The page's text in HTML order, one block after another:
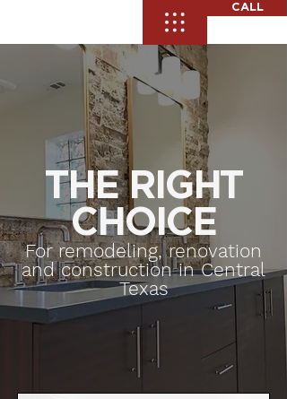
CALL
THE RIGHT
CHOICE
For remodeling, renovation
and construction in Central
Texas